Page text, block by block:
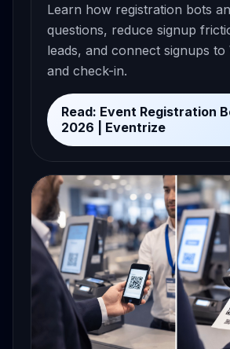
Learn how registration bots
questions, reduce signup
leads, and connect signups to
and check-in.
Read: Event Registration
2026 | Eventrize